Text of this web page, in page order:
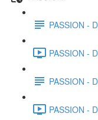
PASSION -
PASSION -
PASSION -
PASSION -